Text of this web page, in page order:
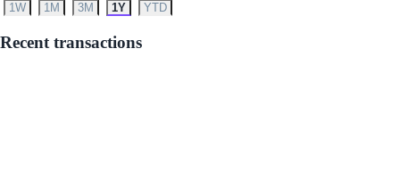
1W 1M 3M 1Y YTD
Recent transactions